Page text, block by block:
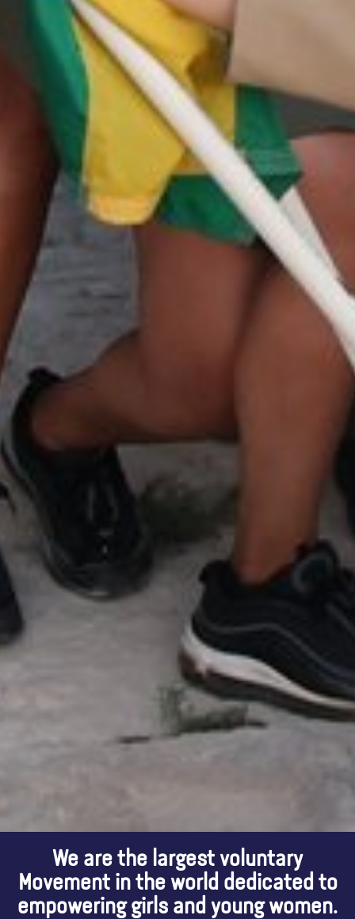
We are the largest voluntary
Movement in the world dedicated to
empowering girls and young women.